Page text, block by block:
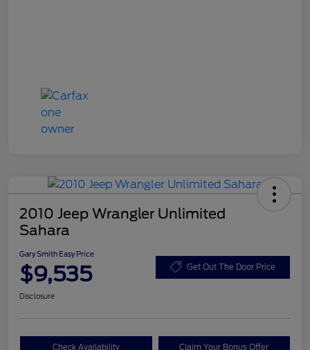
2010 Jeep Wrangler Unlimited
Sahara
Gary Smith Easy Price
$9,535 Get Out The Door Price
Disclosure
Check Availability Claim Your Bonus Offer